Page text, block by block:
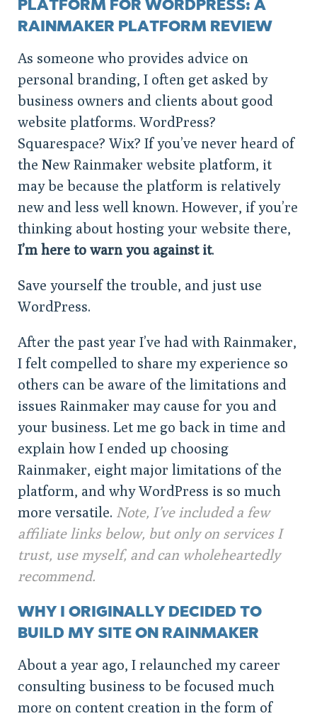
PLATFORM FOR WORDPRESS: A
RAINMAKER PLATFORM REVIEW
As someone who provides advice on
personal branding, I often get asked by
business owners and clients about good
website platforms. WordPress?
Squarespace? Wix? If you’ve never heard of
the New Rainmaker website platform, it
may be because the platform is relatively
new and less well known. However, if you’re
thinking about hosting your website there,
I’m here to warn you against it.
Save yourself the trouble, and just use
WordPress.
After the past year I’ve had with Rainmaker,
I felt compelled to share my experience so
others can be aware of the limitations and
issues Rainmaker may cause for you and
your business. Let me go back in time and
explain how I ended up choosing
Rainmaker, eight major limitations of the
platform, and why WordPress is so much
more versatile. Note, I’ve included a few
affiliate links below, but only on services I
trust, use myself, and can wholeheartedly
recommend.
WHY I ORIGINALLY DECIDED TO
BUILD MY SITE ON RAINMAKER
About a year ago, I relaunched my career
consulting business to be focused much
more on content creation in the form of